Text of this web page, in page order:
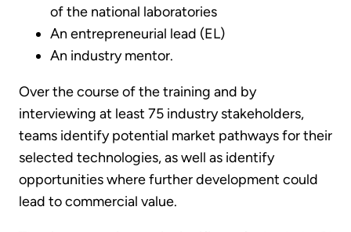
of the national laboratories
An entrepreneurial lead (EL)
An industry mentor.
Over the course of the training and by
interviewing at least 75 industry stakeholders,
teams identify potential market pathways for their
selected technologies, as well as identify
opportunities where further development could
lead to commercial value.